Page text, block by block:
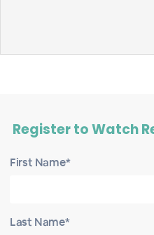
Register to Watch
First Name*
Last Name*